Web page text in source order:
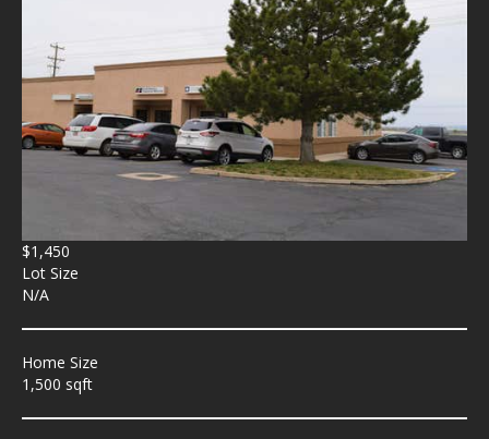
$1,450
Lot Size
N/A
Home Size
1,500 sqft